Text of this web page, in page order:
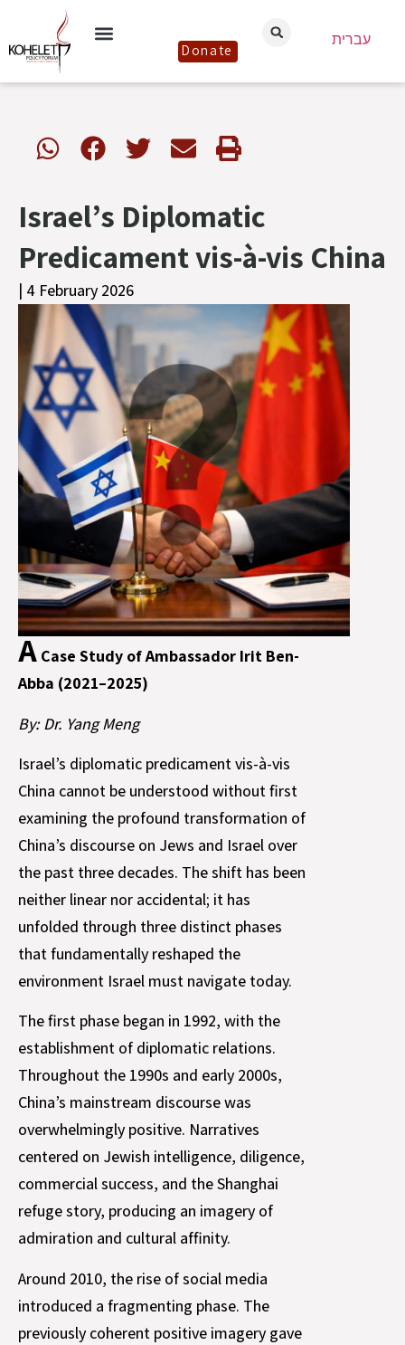
Donate
עברית
Israel’s Diplomatic
Predicament vis-à-vis China
| 4 February 2026
A Case Study of Ambassador Irit Ben-
Abba (2021–2025)
By: Dr. Yang Meng
Israel’s diplomatic predicament vis-à-vis
China cannot be understood without first
examining the profound transformation of
China’s discourse on Jews and Israel over
the past three decades. The shift has been
neither linear nor accidental; it has
unfolded through three distinct phases
that fundamentally reshaped the
environment Israel must navigate today.
The first phase began in 1992, with the
establishment of diplomatic relations.
Throughout the 1990s and early 2000s,
China’s mainstream discourse was
overwhelmingly positive. Narratives
centered on Jewish intelligence, diligence,
commercial success, and the Shanghai
refuge story, producing an imagery of
admiration and cultural affinity.
Around 2010, the rise of social media
introduced a fragmenting phase. The
previously coherent positive imagery gave